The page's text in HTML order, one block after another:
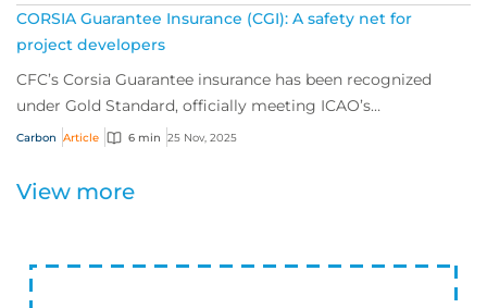
CORSIA Guarantee Insurance (CGI): A safety net for
project developers
CFC’s Corsia Guarantee insurance has been recognized
under Gold Standard, officially meeting ICAO’s
requirements for a mandated insurance product f...
Carbon Article 6 min 25 Nov, 2025
View more